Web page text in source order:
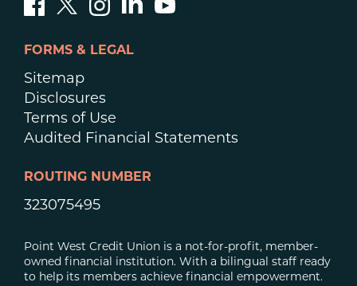
FORMS & LEGAL
Sitemap
Disclosures
Terms of Use
Audited Financial Statements
ROUTING NUMBER
323075495
Point West Credit Union is a not-for-profit, member-
owned financial institution. With a bilingual staff ready
to help its members achieve financial empowerment.